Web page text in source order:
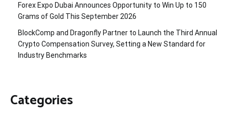
Forex Expo Dubai Announces Opportunity to Win Up to 150
Grams of Gold This September 2026
BlockComp and Dragonfly Partner to Launch the Third Annual
Crypto Compensation Survey, Setting a New Standard for
Industry Benchmarks
Categories